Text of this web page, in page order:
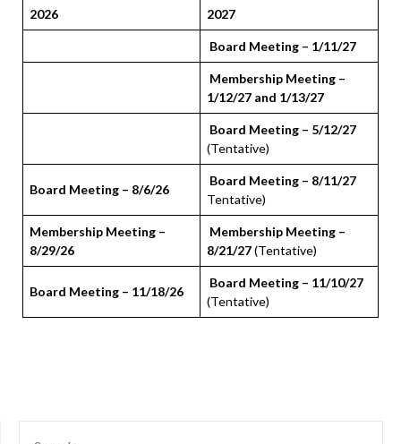
2026 2027
Board Meeting – 1/11/27
Membership Meeting –
1/12/27 and 1/13/27
Board Meeting – 5/12/27
(Tentative)
Board Meeting – 8/6/26
Board Meeting – 8/11/27
Tentative)
Membership Meeting –
8/29/26
Membership Meeting –
8/21/27(Tentative)
Board Meeting – 11/18/26
Board Meeting – 11/10/27
(Tentative)